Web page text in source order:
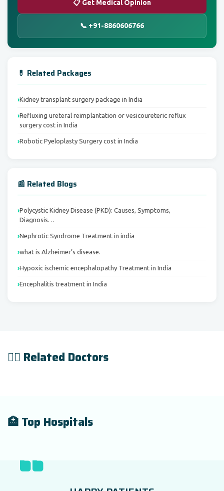
📋 Get Medical Opinion
📞 +91-8860606766
💊 Related Packages
Kidney transplant surgery package in India
Refluxing ureteral reimplantation or vesicoureteric reflux
surgery cost in India
Robotic Pyeloplasty Surgery cost in India
📰 Related Blogs
Polycystic Kidney Disease (PKD): Causes, Symptoms,
Diagnosis…
Nephrotic Syndrome Treatment in india
what is Alzheimer’s disease.
Hypoxic ischemic encephalopathy Treatment in India
Encephalitis treatment in India
👨‍⚕️ Related Doctors
🏥 Top Hospitals